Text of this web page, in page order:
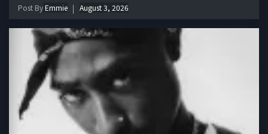
Post ByEmmie August 3, 2026